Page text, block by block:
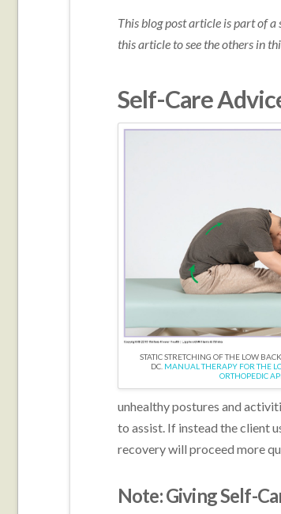
This blog post article is part of a
this article to see the others in
Self-Care
STATIC STRETCHING OF THE LOW
DC. MANUAL THERAPY FOR THE
ORTHOPEDIC
unhealthy postures and
to assist. If instead the client
recovery will proceed more
Note: Giving Self-